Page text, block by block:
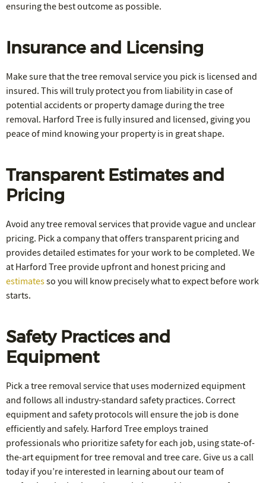
ensuring the best outcome as possible.
Insurance and Licensing
Make sure that the tree removal service you pick is licensed and
insured. This will truly protect you from liability in case of
potential accidents or property damage during the tree
removal. Harford Tree is fully insured and licensed, giving you
peace of mind knowing your property is in great shape.
Transparent Estimates and
Pricing
Avoid any tree removal services that provide vague and unclear
pricing. Pick a company that offers transparent pricing and
provides detailed estimates for your work to be completed. We
at Harford Tree provide upfront and honest pricing and
estimatesso you will know precisely what to expect before work
starts.
Safety Practices and
Equipment
Pick a tree removal service that uses modernized equipment
and follows all industry-standard safety practices. Correct
equipment and safety protocols will ensure the job is done
efficiently and safely. Harford Tree employs trained
professionals who prioritize safety for each job, using state-of-
the-art equipment for tree removal and tree care. Give us a call
today if you’re interested in learning about our team of